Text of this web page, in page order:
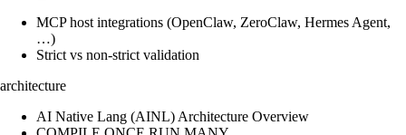
MCP host integrations (OpenClaw, ZeroClaw, Hermes Agent,
…)
Strict vs non-strict validation
architecture
AI Native Lang (AINL) Architecture Overview